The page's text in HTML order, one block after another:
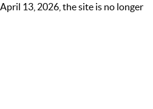
13, 2026, the site is no longer